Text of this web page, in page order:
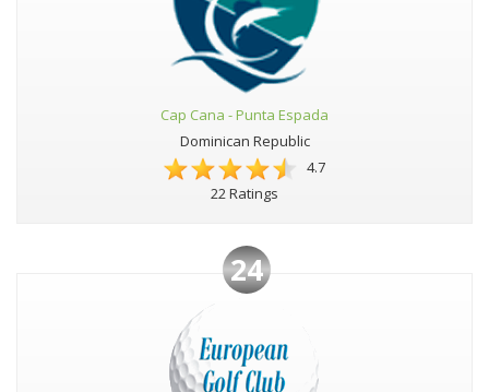
Cap Cana - Punta Espada
Dominican Republic
4.7
22 Ratings
24